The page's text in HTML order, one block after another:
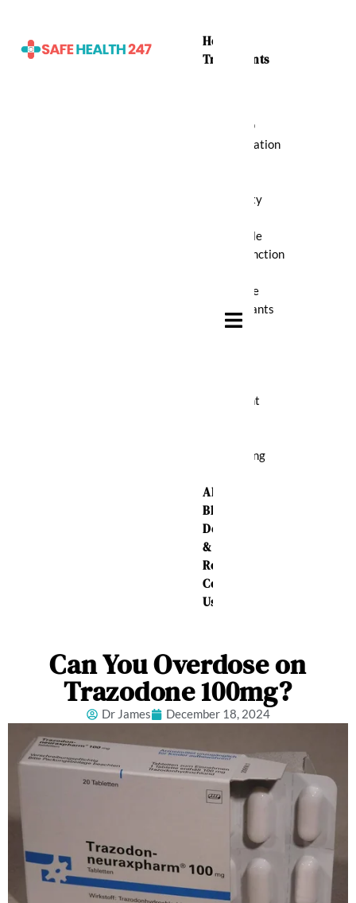
Home
Treatments
ADHD
Medication
Anxiety
Erectile
Dysfunction
Muscle
Relaxants
Weight
Sleeping
About Us
Blog
Delivery
&
Returns
Contact
Us
Hamburger Toggle Menu
Can You Overdose on
Trazodone 100mg?
Dr James December 18, 2024